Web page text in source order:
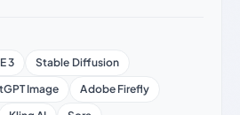
3
Stable Diffusion
Image
Adobe Firefly